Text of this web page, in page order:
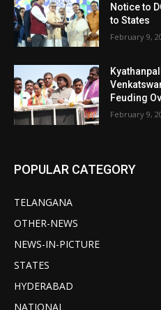
Notice to
to States
February 9,
Feuding
February 9,
POPULAR CATEGORY
TELANGANA
OTHER-NEWS
NEWS-IN-PICTURE
STATES
HYDERABAD
NATIONAL